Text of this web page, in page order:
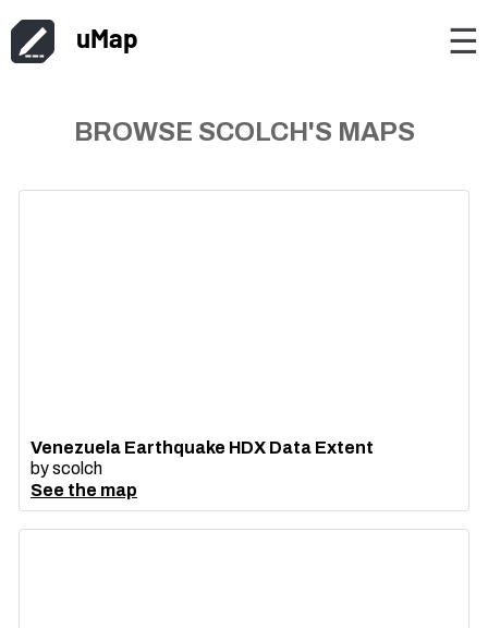
uMap ☰
BROWSE SCOLCH'S MAPS
Venezuela Earthquake HDX Data Extent
byscolch
See the map